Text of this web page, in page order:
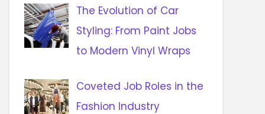
The Evolution of Car
Styling: From Paint Jobs
to Modern Vinyl Wraps
Coveted Job Roles in the
Fashion Industry